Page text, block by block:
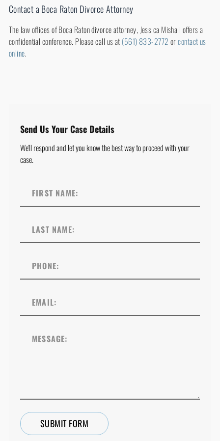
Contact a Boca Raton Divorce Attorney
The law offices of Boca Raton divorce attorney, Jessica Mishali offers a
confidential conference. Please call us at (561) 833-2772 orcontact us
online.
Send Us Your Case Details
We'll respond and let you know the best way to proceed with your
case.
SUBMIT FORM